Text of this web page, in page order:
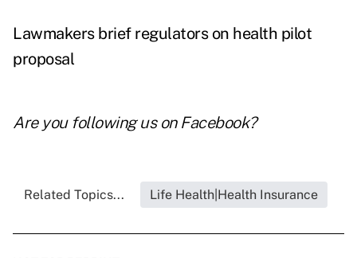
Lawmakers brief regulators on health pilot
proposal
Are you following us on Facebook?
Related Topics... Life Health|Health Insurance